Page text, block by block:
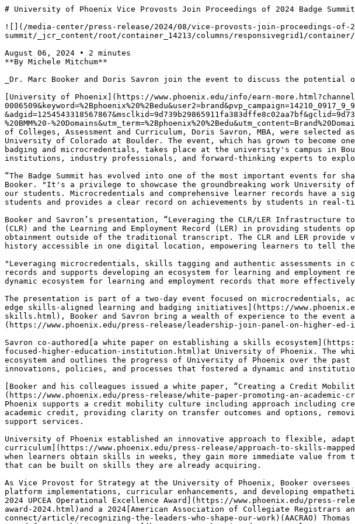
# University of Phoenix Vice Provosts Join Proceedings of 2024 Badge Summit

![](/media-center/press-release/2024/08/vice-provosts-join-proceedings-of-2024-badge-summit/_jcr_content/root/container_14213/columns/responsivegrid1/container/container/image.coreimg.png/1723059185340/pr-hero-announcement-1.png)

August 06, 2024 • 2 minutes
**By Michele Mitchum**

_Dr. Marc Booker and Doris Savron join the event to discuss the potential of Comprehensive Learner Records in higher education_

[University of Phoenix](https://www.phoenix.edu/info/earn-more.html?channel=srch&mktg_prog=NAT-0006509&keyword=%2Bphoenix%20%2Bedu&user2=brand&pvp_campaign=14210_0917_9_95&provider=bing&s_kwcid=AL!11308!10!!p!!o!!%2Bphoenix%20%2Bedu&aid=8248748651&cid=396468604&adgid=1254543318567867&msclkid=9d739b29865911fa383dffe8c02aa7bf&gclid=9d739b29865911fa383dffe8c02aa7bf&gclsrc=3p.ds&utm_source=bing&utm_medium=cpc&utm_campaign=Brand%20BMM%20-%20Domains&utm_term=%2Bphoenix%20%2Bedu&utm_content=Brand%20Domains)is pleased to share that Vice Provost of Strategy, Marc Booker, Ph.D., and Vice Provost of Colleges, Assessment and Curriculum, Doris Savron, MBA, were selected as presenters for the[2024 Badge Summit,](https://www.thebadgesummit.com/)hosted by the University of Colorado at Boulder. The event, which has grown to become one of the premier platforms for sharing innovative insights and exchanging knowledge on badging and microcredentials, takes place at the university's campus in Boulder August 5-7, 2024. The annual event draws attendees from various educational institutions, industry professionals, and forward-thinking experts to explore the transformative potential of badging and microcredentials in the digital age.

“The Badge Summit has evolved into one of the most important events for sharing cutting-edge advancements in badging and microcredentials for practitioners," shares Booker. "It's a privilege to showcase the groundbreaking work University of Phoenix is doing with skills-aligned learning and how it changes the value proposition for our students. Microcredentials and comprehensive learner records have a significant potential to enhance when value is returned on the journey to obtain a degree for students and provides a clear record on achievements by students in real-time expanding their options for enhancing their career sooner."

Booker and Savron’s presentation, “Leveraging the CLR/LER Infrastructure to Give Students Value Today,” examines the role of both the Comprehensive Learner Record (CLR) and the Learning and Employment Record (LER) in providing students opportunities to gain immediate value for artifacts tied to learning outcomes and skill obtainment outside of the traditional transcript. The CLR and LER provide valuable insights on skills acquired and provide a single record of learning and employment history accessible in one digital location, empowering learners to tell their story of accomplishments in real time.

"Leveraging microcredentials, skills tagging and authentic assessments in curriculum helps in accurately capturing student achievements through comprehensive learner records and supports developing an ecosystem for learning and employment records,” states Savron. “These learner records evolve alongside individuals, creating a dynamic ecosystem for learning and employment records that more effectively showcase the knowledge, skills, and experiences accumulated over a lifetime.”

The presentation is part of a two-day event focused on microcredentials, access and equity in education. As the driving forces behind[University of Phoenix's cutting-edge skills-aligned learning and badging initiatives](https://www.phoenix.edu/press-release/approach-to-skills-mapped-curriculum-helps-working-adults-gain-skills.html), Booker and Savron bring a wealth of experience to the event and have[presented on similar topics at other national events](https://www.phoenix.edu/press-release/leadership-join-panel-on-higher-ed-innovation-at-jobs-for-the-future-summit-2024.html).

Savron co-authored[a white paper on establishing a skills ecosystem](https://www.phoenix.edu/press-release/white-paper-on-establishing-a-skills-ecosystem-at-a-career-focused-higher-education-institution.html)at University of Phoenix. The white paper provides an overview of components critical to creating a career-focused skills ecosystem and outlines the progress of University of Phoenix over the past decade, beginning with establishing academic program life cycles that then supported innovations, policies, and processes that fostered a dynamic and institution-wide shift to skill-aligned learning.

[Booker and his colleagues issued a white paper, “Creating a Credit Mobility Culture: Supporting Transfer for Adults Learners with Some College and No Degree,](https://www.phoenix.edu/press-release/white-paper-promoting-an-academic-credit-mobility-culture-during-transfer-week.html)” which examines the ways University of Phoenix supports a credit mobility culture including approach including creating flexible policies and programs, embracing prior learning as a viable source of academic credit, providing clarity on transfer outcomes and options, removing barriers that impact student progression, and empowering students through relevant support services.

University of Phoenix established an innovative approach to flexible, adaptable online learning to support an equitable environment. The[skills-mapped approach to curriculum](https://www.phoenix.edu/press-release/approach-to-skills-mapped-curriculum-helps-working-adults-gain-skills.html)supports equitable access to progress; when learners obtain skills in weeks, they gain more immediate value from their education and do not have to wait years for a degree before making career decisions that can be built on skills they are already acquiring.

As Vice Provost for Strategy at the University of Phoenix, Booker oversees critical path academic initiatives to improve the student experience such as learning platform implementations, curricular enhancements, and developing empathetic solutions to drive improved student outcomes through data. He is the[recipient of the 2024 UPCEA Operational Excellence Award](https://www.phoenix.edu/press-release/vice-provost-of-strategy-dr-marc-booker-recipient-of-upcea-operational-excellence-award-2024.html)and a 2024[American Association of Collegiate Registrars and Admissions Officers](https://www.aacrao.org/resources/newsletters-blogs/aacrao-connect/article/recognizing-the-leaders-who-shape-our-work)(AACRAO) Thomas A. Bilger Award. In 2023, he was part of a leadership team named[winners of the Catalyst Award for Teaching & Learning](https://www.phoenix.edu/press-release/competency-based-education-program-team-wins-award.html). Widely recognized as[an expert in transfer credit](https://www.phoenix.edu/press-release/marc-booker-is-a-featured-guest-on-aacrao-transfer-tea-podcast.html)and Credit for Prior Learning (CPL), Booker previously served as vice president of Admissions and Evaluation at University of Phoenix; during his tenure his office received three Showcase in Excellence Awards from the Southwest Alliance for Excellence for processes related to admissions application, transcript and prior learning assessment processes.[Booker has been an employee of the University of Phoenix since 2001](https://www.phoenix.edu/about/academic-leadership/vice-provost-marc-booker.html).

Savron serves as[Vice Provost](https://www.phoenix.edu/about/academic-leadership/vice-provost-doris-savron.html)of Colleges, Assessment and Curriculum, overseeing the strategy for the University’s academic programs and curriculum design, institutional assessment and faculty. Her role includes oversight of strategy for degree, certificate and course offerings, design of curriculum and student learning outcomes for the University. Savron works collaboratively with her team members to innovate academic solutions that enable the University to provide exceptional student experiences and learning environments to support student success. In her tenure with University of Phoenix she has served as associate faculty, campus vice president, regional Vice president of student services, and college operations. She was appointed to the advisory council for UPCEA and AACRAO’s inaugural 2023 Convergence Conference focused on the emerging field of alternative credentials in Higher Education, and in 2024 to the[UPCEA Council for Credential Innovation](https://upcea.edu/upcea-announces-2024-2025-leadership-teams-for-council-for-chief-online-learning-officers-and-council-for-credential-innovation/)leadership. Savron is often sought out as a speaker for her expertise on mapping relevant skills in programs and building an infrastructure to support career tools in curriculum design, micro credentialing and other innovations in curriculum, presenting at events by organizations such as[1EdTech](https://www.1edtech.org/)and[PACRAO](https://www.pacrao.org/). She earned her MBA from Cleveland State University and is completing her doctorate in management in organizational leadership.

_About University of Phoenix_

_University of Phoenix innovates to help working adults enhance their careers and develop skills in a rapidly changing world. Flexible schedules, relevant courses, interactive learning, skills-mapped curriculum for our bachelor’s and master’s degree programs and a Career Services for Life® commitment help students more effectively pursue career and personal aspirations while balancing their busy lives. For more information, visit  phoenix.edu/blog.html._

- [CAHME Leadership Appointments](/press-release/cahme-leadership-appointments.html) — Press Release | August 04, 2026 • 2 minutes

- [UPCEA Hallmarks of Excellence](/press-release/upcea-hallmarks-of-excellence.html) — Press Release | August 03, 2026 • 2 minutes

- [Workforce Engagement Framework](/press-release/workforce-engagement-framework.html) — Press Release | July 31, 20